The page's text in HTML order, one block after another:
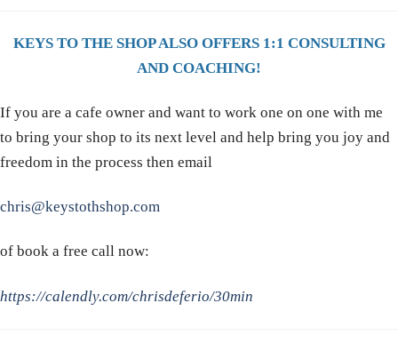
KEYS TO THE SHOP ALSO OFFERS 1:1 CONSULTING
AND COACHING!
If you are a cafe owner and want to work one on one with me
to bring your shop to its next level and help bring you joy and
freedom in the process then email
chris@keystothshop.com
of book a free call now:
https://calendly.com/chrisdeferio/30min